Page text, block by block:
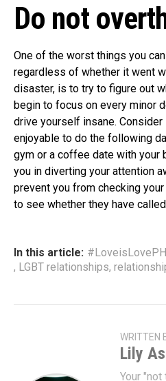
Do not
One of the worst things you
regardless of whether it went
disaster, is to try to figure out
begin to focus on every minor
drive yourself insane.
enjoyable to do the following
gym or a coffee date with
you in diverting your attention
prevent you from checking
to see whether they have
In this article: #LoveisLovePH
, LGBT relationships,
WRITTEN
Lily
Your "not